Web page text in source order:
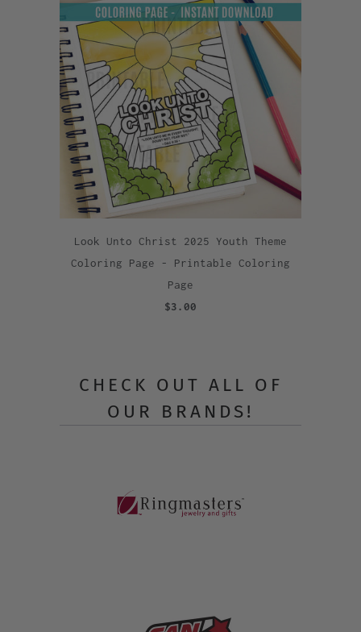
Look Unto Christ 2025 Youth Theme
Coloring Page - Printable Coloring
Page
$3.00
CHECK OUT ALL OF
OUR BRANDS!